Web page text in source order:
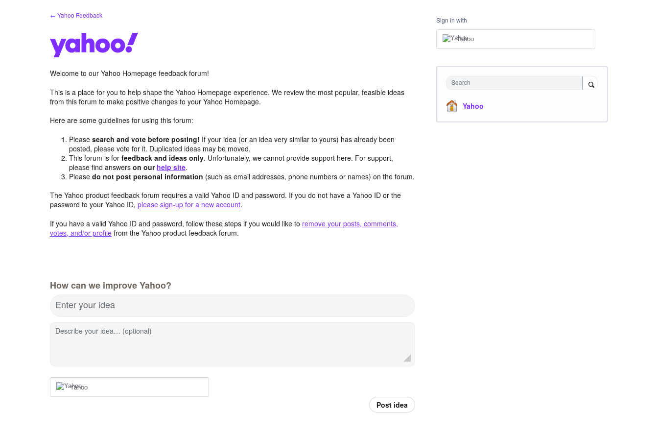
← Yahoo Feedback
Welcome to our Yahoo Homepage feedback forum!
This is a place for you to help shape the Yahoo Homepage experience. We review the most popular, feasible ideas
from this forum to make positive changes to your Yahoo Homepage.
Here are some guidelines for using this forum:
Pleasesearch and vote before posting! If your idea (or an idea very similar to yours) has already been
posted, please vote for it. Duplicated ideas may be moved.
This forum is forfeedback and ideas only. Unfortunately, we cannot provide support here. For support,
please find answerson our help site.
Pleasedo not post personal information (such as email addresses, phone numbers or names) on the forum.
The Yahoo product feedback forum requires a valid Yahoo ID and password. If you do not have a Yahoo ID or the
password to your Yahoo ID, please sign-up for a new account.
If you have a valid Yahoo ID and password, follow these steps if you would like to remove your posts, comments,
votes, and/or profile from the Yahoo product feedback forum.
How can we improve Yahoo?
Enter your idea
Describe your idea… (optional)
Yahoo
Post idea
Sign in with
Yahoo
Search
Yahoo